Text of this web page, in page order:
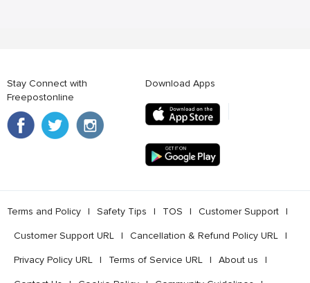
Stay Connect with
Freepostonline
Download Apps
Terms and Policy l Safety Tips l TOS l Customer Support l
Customer Support URL l Cancellation & Refund Policy URL l
Privacy Policy URL l Terms of Service URL l About us l